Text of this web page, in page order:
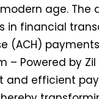
age. The
in financial
(ACH)
– Powered by
and efficient